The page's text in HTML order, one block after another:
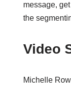
message,
the
Video
Michelle